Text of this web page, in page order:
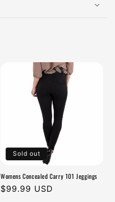
Sold out
Womens Concealed Carry 101 Jeggings
Regular
$99.99 USD